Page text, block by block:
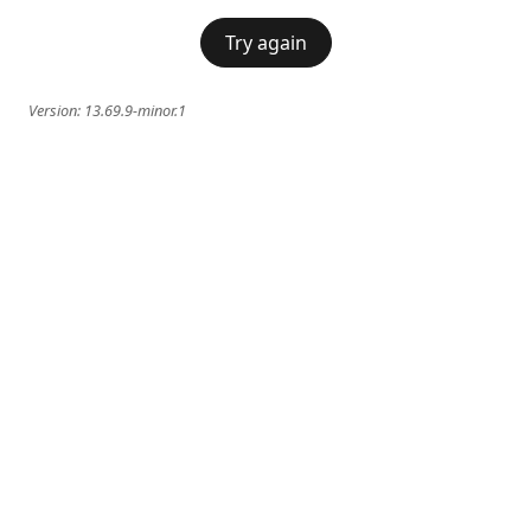
Try again
Version: 13.69.9-minor.1